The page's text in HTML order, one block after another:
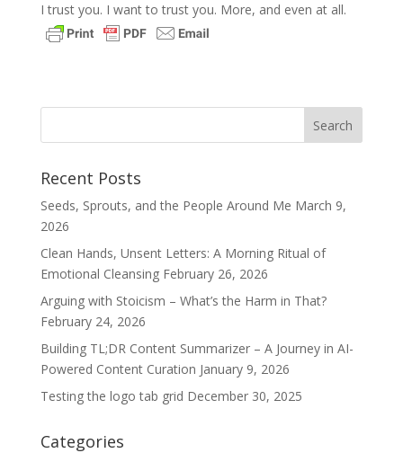
I trust you. I want to trust you. More, and even at all.
Recent Posts
Seeds, Sprouts, and the People Around Me March 9,
2026
Clean Hands, Unsent Letters: A Morning Ritual of
Emotional Cleansing February 26, 2026
Arguing with Stoicism – What’s the Harm in That?
February 24, 2026
Building TL;DR Content Summarizer – A Journey in AI-
Powered Content Curation January 9, 2026
Testing the logo tab grid December 30, 2025
Categories